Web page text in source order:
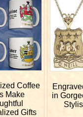
Coffee
Make
Gifts
in